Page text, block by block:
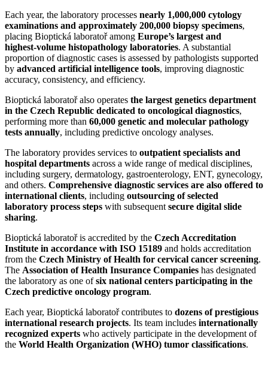
Each year, the laboratory processes nearly 1,000,000 cytology
examinations and approximately 200,000 biopsy specimens,
placing Bioptická laboratoř among Europe’s largest and
highest‑volume histopathology laboratories. A substantial
proportion of diagnostic cases is assessed by pathologists supported
by advanced artificial intelligence tools, improving diagnostic
accuracy, consistency, and efficiency.
Bioptická laboratoř also operates the largest genetics department
in the Czech Republic dedicated to oncological diagnostics,
performing more than 60,000 genetic and molecular pathology
tests annually, including predictive oncology analyses.
The laboratory provides services to outpatient specialists and
hospital departments across a wide range of medical disciplines,
including surgery, dermatology, gastroenterology, ENT, gynecology,
and others. Comprehensive diagnostic services are also offered to
international clients, including outsourcing of selected
laboratory process steps with subsequent secure digital slide
sharing.
Bioptická laboratoř is accredited by the Czech Accreditation
Institute in accordance with ISO 15189 and holds accreditation
from the Czech Ministry of Health for cervical cancer screening.
The Association of Health Insurance Companies has designated
the laboratory as one ofsix national centers participating in the
Czech predictive oncology program.
Each year, Bioptická laboratoř contributes to dozens of prestigious
international research projects. Its team includes internationally
recognized experts who actively participate in the development of
the World Health Organization (WHO) tumor classifications.